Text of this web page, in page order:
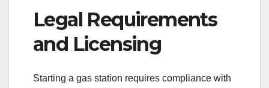
Legal Requirements
and Licensing
Starting a gas station requires compliance with